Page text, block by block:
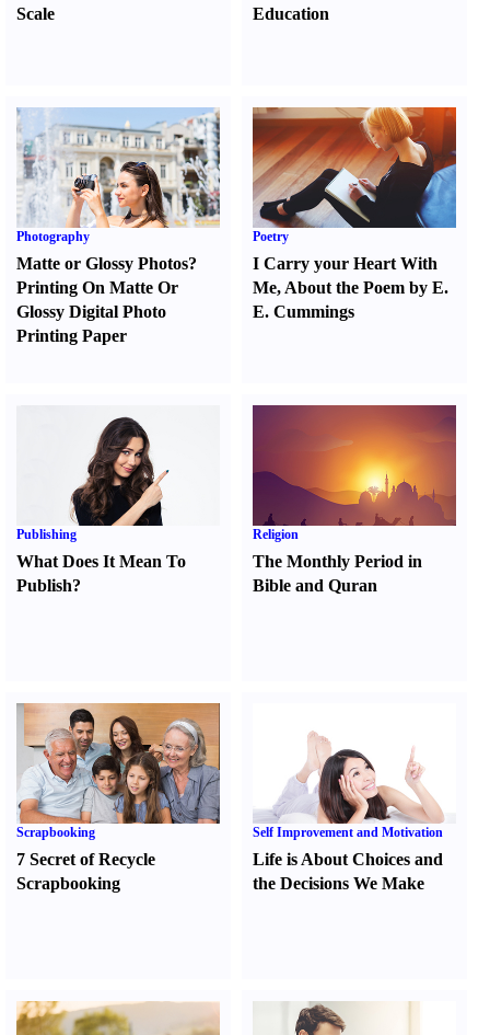
Scale
Education
Photography
Matte or Glossy Photos?
Printing On Matte Or
Glossy Digital Photo
Printing Paper
Poetry
I Carry your Heart With
Me, About the Poem by E.
E. Cummings
Publishing
What Does It Mean To
Publish?
Religion
The Monthly Period in
Bible and Quran
Scrapbooking
7 Secret of Recycle
Scrapbooking
Self Improvement and Motivation
Life is About Choices and
the Decisions We Make